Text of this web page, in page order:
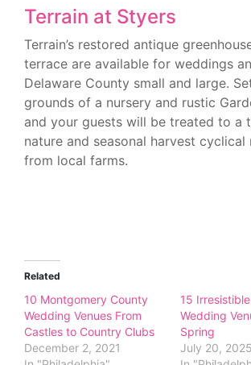
Terrain at Styers
Terrain’s restored antique
terrace are available for weddings
Delaware County small and large.
grounds of a nursery and rustic
and your guests will be treated to a
nature and seasonal harvest cyclical
from local farms.
Related
10 Montgomery County
Wedding Venues From
Castles to Country Clubs
December 2, 2021
15
Wedding
Spring
July 20, 2025